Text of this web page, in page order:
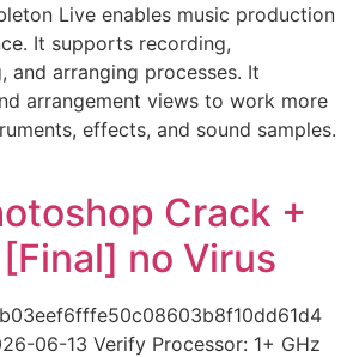
Live enables music production
It supports recording,
and arranging processes. It
arrangement views to work more
effects, and sound samples.
Crack +
no Virus
06-13 Verify Processor: 1+ GHz